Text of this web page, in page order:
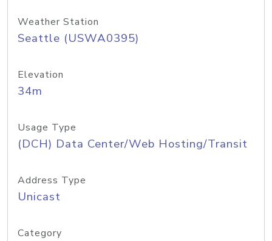
Weather Station
Seattle (USWA0395)
Elevation
34m
Usage Type
(DCH) Data Center/Web Hosting/Transit
Address Type
Unicast
Category